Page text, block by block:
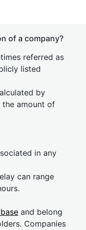
of a company?
referred as
listed
by
amount of
in any
can range
and belong
Companies